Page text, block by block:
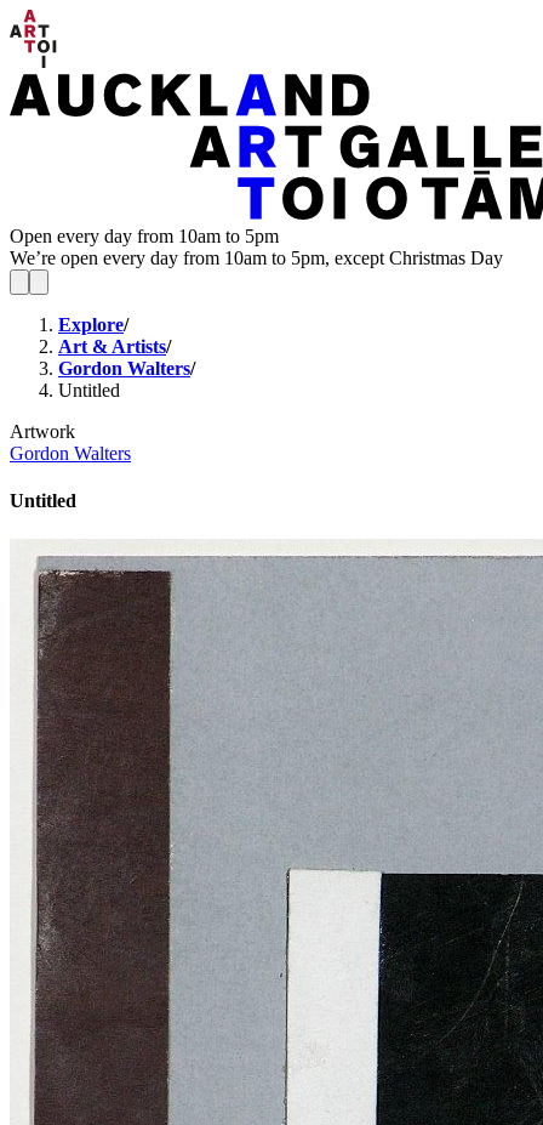
Open every day from 10am to 5pm
We’re open every day from 10am to 5pm, except Christmas Day
Explore/
Art & Artists/
Gordon Walters/
Untitled
Artwork
Gordon Walters
Untitled